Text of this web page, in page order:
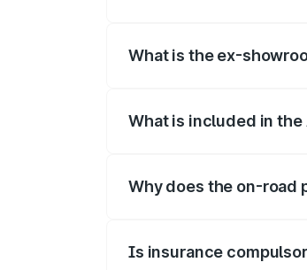
What is the ex-
What is included in
Why does the on-road
Is insurance